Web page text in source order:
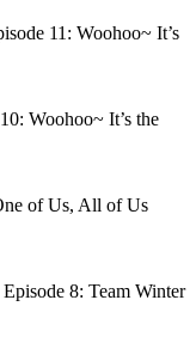
11: Woohoo~ It’s
Woohoo~ It’s the
of Us, All of Us
8: Team Winter